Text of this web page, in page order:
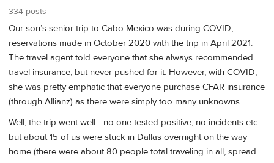
334 posts
Our son’s senior trip to Cabo Mexico was during COVID;
reservations made in October 2020 with the trip in April 2021.
The travel agent told everyone that she always recommended
travel insurance, but never pushed for it. However, with COVID,
she was pretty emphatic that everyone purchase CFAR insurance
(through Allianz) as there were simply too many unknowns.
Well, the trip went well - no one tested positive, no incidents etc.
but about 15 of us were stuck in Dallas overnight on the way
home (there were about 80 people total traveling in all, spread